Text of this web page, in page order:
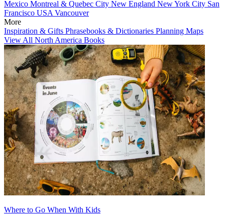
Mexico Montreal & Quebec City New England New York City San
Francisco USA Vancouver
More
Inspiration & Gifts Phrasebooks & Dictionaries Planning Maps
View All North America Books
Where to Go When With Kids